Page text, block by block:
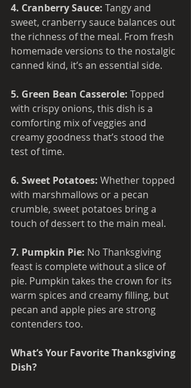
4. Cranberry Sauce: Tangy and
sweet, cranberry sauce balances out
the richness of the meal. From fresh
homemade versions to the nostalgic
canned kind, it’s an essential side.
5. Green Bean Casserole: Topped
with crispy onions, this dish is a
comforting mix of veggies and
creamy goodness that’s stood the
test of time.
6. Sweet Potatoes: Whether topped
with marshmallows or a pecan
crumble, sweet potatoes bring a
touch of dessert to the main meal.
7. Pumpkin Pie: No Thanksgiving
feast is complete without a slice of
pie. Pumpkin takes the crown for its
warm spices and creamy filling, but
pecan and apple pies are strong
contenders too.
What’s Your Favorite Thanksgiving
Dish?